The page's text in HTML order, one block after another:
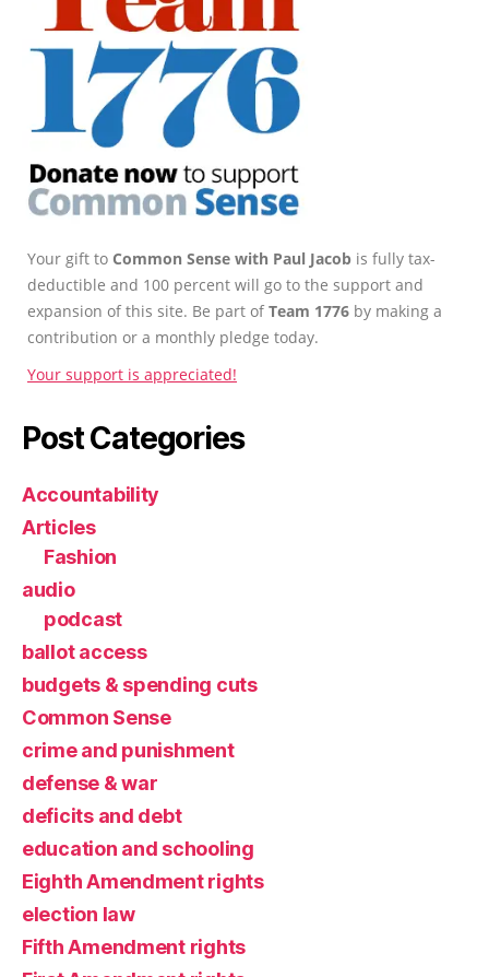
Your gift to Common Sense with Paul Jacob is fully tax-
deductible and 100 percent will go to the support and
expansion of this site. Be part ofTeam 1776 by making a
contribution or a monthly pledge today.
Your support is appreciated!
Post Categories
Accountability
Articles
Fashion
audio
podcast
ballot access
budgets & spending cuts
Common Sense
crime and punishment
defense & war
deficits and debt
education and schooling
Eighth Amendment rights
election law
Fifth Amendment rights